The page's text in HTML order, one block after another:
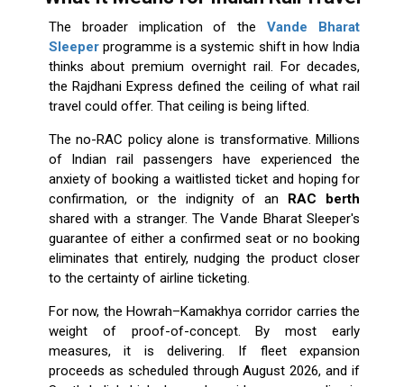
The broader implication of the
Vande Bharat
Sleeperprogramme is a systemic shift in how India
thinks about premium overnight rail. For decades,
the Rajdhani Express defined the ceiling of what rail
travel could offer. That ceiling is being lifted.
The no-RAC policy alone is transformative. Millions
of Indian rail passengers have experienced the
anxiety of booking a waitlisted ticket and hoping for
confirmation, or the indignity of an RAC berth
shared with a stranger. The Vande Bharat Sleeper's
guarantee of either a confirmed seat or no booking
eliminates that entirely, nudging the product closer
to the certainty of airline ticketing.
For now, the Howrah–Kamakhya corridor carries the
weight of proof-of-concept. By most early
measures, it is delivering. If fleet expansion
proceeds as scheduled through August 2026, and if